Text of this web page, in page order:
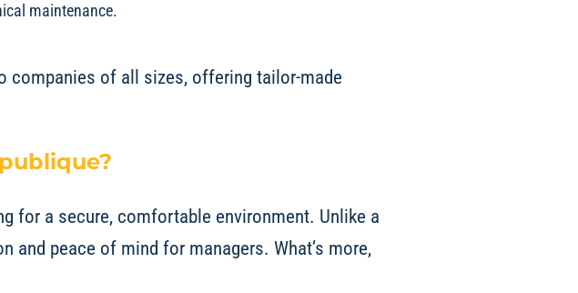
maintenance.
companies of all sizes, offering tailor-made
for a secure, comfortable environment. Unlike a
and peace of mind for managers. What’s more,